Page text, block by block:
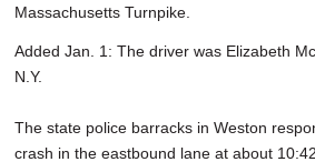
HEALTH
SCHOOLS
REAL ESTATE
Massachusetts Turnpike.
Added Jan. 1: The driver was Elizabeth
N.Y.
The state police barracks in Weston
crash in the eastbound lane at about